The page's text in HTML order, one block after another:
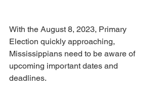
With the August 8, 2023, Primary
Election quickly approaching,
Mississippians need to be aware of
upcoming important dates and
deadlines.